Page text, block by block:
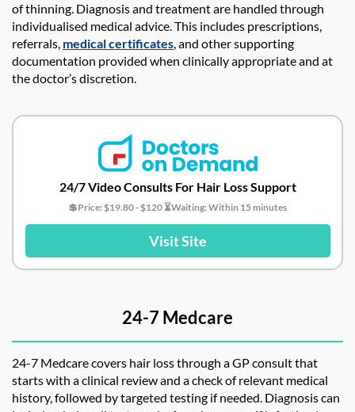
of thinning. Diagnosis and treatment are handled through
individualised medical advice. This includes prescriptions,
referrals, medical certificates, and other supporting
documentation provided when clinically appropriate and at
the doctor’s discretion.
24/7 Video Consults For Hair Loss Support
💲Price: $19.80 - $120 ⏳Waiting: Within 15 minutes
Visit Site
24-7 Medcare
24-7 Medcare covers hair loss through a GP consult that
starts with a clinical review and a check of relevant medical
history, followed by targeted testing if needed. Diagnosis can